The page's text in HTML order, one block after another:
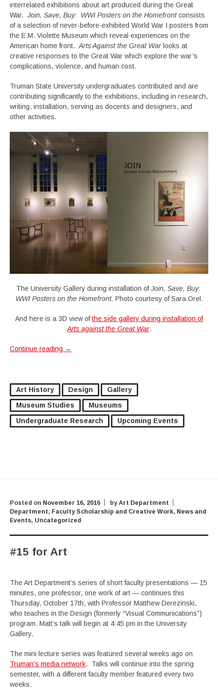
interrelated exhibitions about art produced during the Great
War. Join, Save, Buy: WWI Posters on the Homefrontconsists
of a selection of never-before-exhibited World War I posters from
the E.M. Violette Museum which reveal experiences on the
American home front. Arts Against the Great War looks at
creative responses to the Great War which explore the war’s
complications, violence, and human cost.
Truman State University undergraduates contributed and are
contributing significantly to the exhibitions, including in research,
writing, installation, serving as docents and designers, and
other activities.
The University Gallery during installation ofJoin, Save, Buy:
WWI Posters on the Homefront. Photo courtesy of Sara Orel.
And here is a 3D view ofthe side gallery during installation of
Arts against the Great War.
Continue reading →
Art History Design
Gallery
Museum Studies
Museums
Undergraduate Research
Upcoming Events
Posted on November 16, 2016 by Art Department
Department, Faculty Scholarship and Creative Work, News and
Events, Uncategorized
#15 for Art
The Art Department’s series of short faculty presentations — 15
minutes, one professor, one work of art — continues this
Thursday, October 17th, with Professor Matthew Derezinski,
who teaches in the Design (formerly “Visual Communications”)
program. Matt’s talk will begin at 4:45 pm in the University
Gallery.
The mini lecture series was featured several weeks ago on
Truman’s media network. Talks will continue into the spring
semester, with a different faculty member featured every two
weeks.